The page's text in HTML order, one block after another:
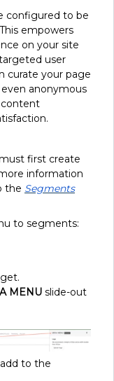
configured to be
empowers
on your site
user
curate your page
even anonymous
content
first create
information
the Segments
to segments:
MENU slide-out
to the